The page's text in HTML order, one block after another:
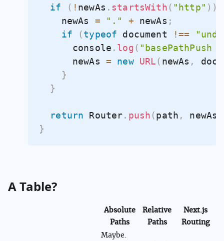
if
( ! newAs . startsWith ( "http" ) )
    newAs
= "." + newAs ;
if
(typeof document !==
      console
. log ( "basePathPush
      newAs
= new URL ( newAs ,
}
}
return Router. push (path , newAs
}
A Table?
Absolute
Paths
Relative
Paths
Next.js
Routing
Maybe.